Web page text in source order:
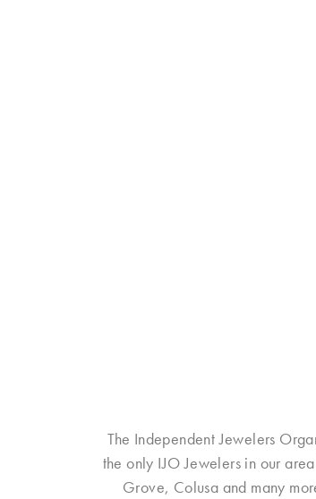
The Independent Jewelers
the only IJO Jewelers in our
Grove, Colusa and many